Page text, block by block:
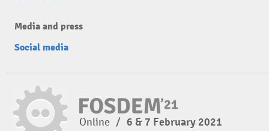
Media and press
Social media
Online / 6 & 7 February 2021